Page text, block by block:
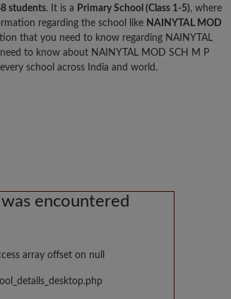
students. It is a Primary School (Class 1-5), where
regarding the school like NAINYTAL MOD
that you need to know regarding NAINYTAL
to know about NAINYTAL MOD SCH M P
school across India and world.
encountered
array offset on null